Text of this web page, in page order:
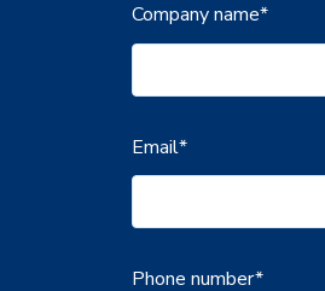
Company name*
Email*
Phone number*